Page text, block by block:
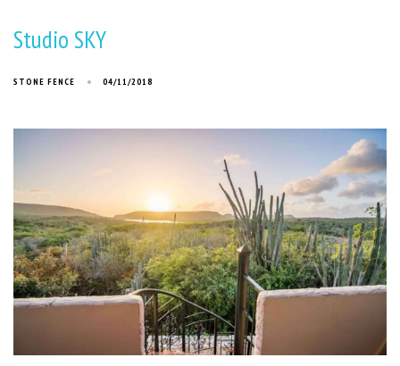
Studio SKY
STONE FENCE 04/11/2018